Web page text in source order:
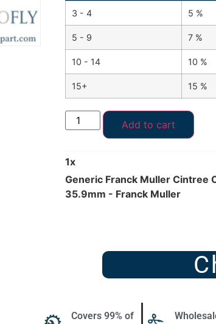
3 - 4 5 %
5 - 9 7 %
10 - 14 10 %
15+ 15 %
Add to cart
1x
Generic Franck Muller Cintree
35.9mm - Franck Muller
Covers 99% of